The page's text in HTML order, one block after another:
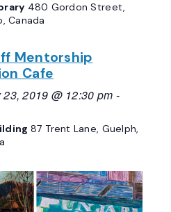
480 Gordon Street,
Canada
Mentorship
Cafe
23, 2019 @ 12:30 pm -
87 Trent Lane, Guelph,